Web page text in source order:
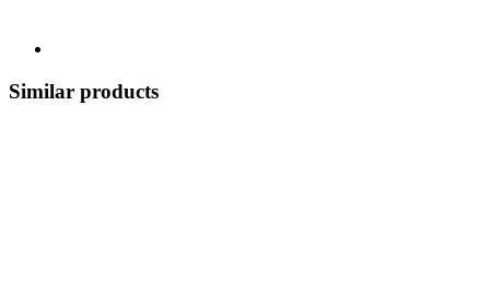
Similar products